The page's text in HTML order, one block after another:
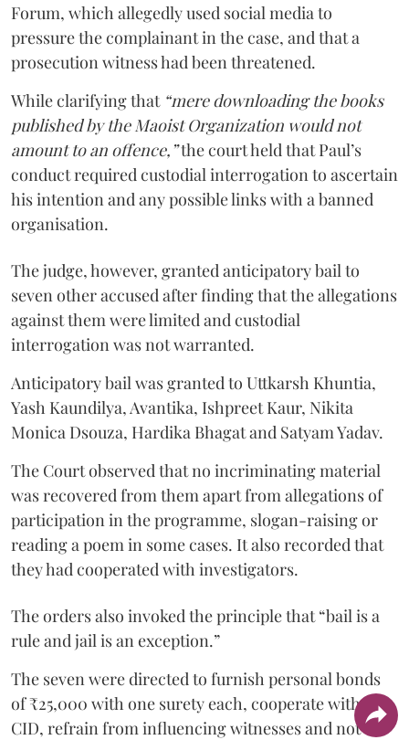
Forum, which allegedly used social media to
pressure the complainant in the case, and that a
prosecution witness had been threatened.
While clarifying that “mere downloading the books
published by the Maoist Organization would not
amount to an offence,”the court held that Paul’s
conduct required custodial interrogation to ascertain
his intention and any possible links with a banned
organisation.
The judge, however, granted anticipatory bail to
seven other accused after finding that the allegations
against them were limited and custodial
interrogation was not warranted.
Anticipatory bail was granted to Uttkarsh Khuntia,
Yash Kaundilya, Avantika, Ishpreet Kaur, Nikita
Monica Dsouza, Hardika Bhagat and Satyam Yadav.
The Court observed that no incriminating material
was recovered from them apart from allegations of
participation in the programme, slogan-raising or
reading a poem in some cases. It also recorded that
they had cooperated with investigators.
The orders also invoked the principle that “bail is a
rule and jail is an exception.”
The seven were directed to furnish personal bonds
of ₹25,000 with one surety each, cooperate with the
CID, refrain from influencing witnesses and not